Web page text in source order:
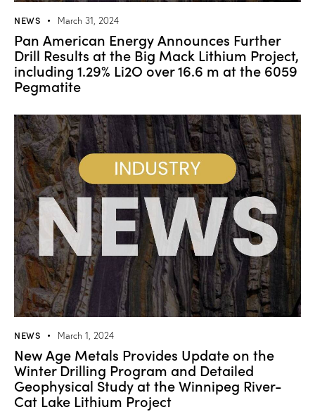
NEWS March 31, 2024
Pan American Energy Announces Further
Drill Results at the Big Mack Lithium Project,
including 1.29% Li2O over 16.6 m at the 6059
Pegmatite
NEWS March 1, 2024
New Age Metals Provides Update on the
Winter Drilling Program and Detailed
Geophysical Study at the Winnipeg River-
Cat Lake Lithium Project